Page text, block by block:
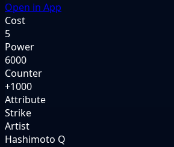
Open in App
Cost
5
Power
6000
Counter
+1000
Attribute
Strike
Artist
Hashimoto Q